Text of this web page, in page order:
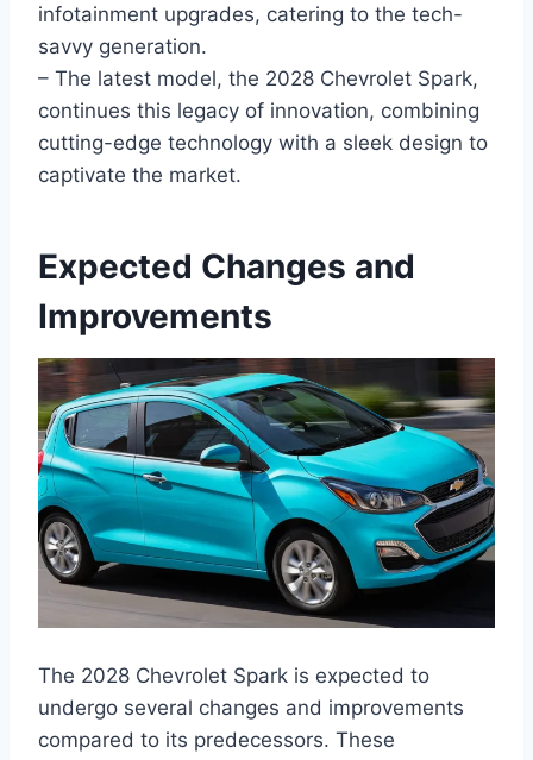
infotainment upgrades, catering to the tech-
savvy generation.
– The latest model, the 2028 Chevrolet Spark,
continues this legacy of innovation, combining
cutting-edge technology with a sleek design to
captivate the market.
Expected Changes and
Improvements
The 2028 Chevrolet Spark is expected to
undergo several changes and improvements
compared to its predecessors. These